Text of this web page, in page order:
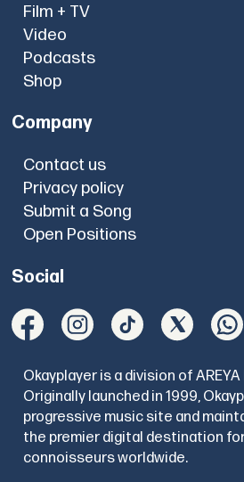
Film + TV
Video
Podcasts
Shop
Company
Contact us
Privacy policy
Submit a Song
Open Positions
Social
Okayplayer is a division of AREYA
Originally launched in 1999,
progressive music site and
the premier digital destination
connoisseurs worldwide.